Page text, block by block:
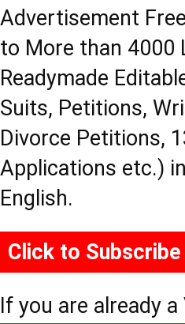
Advertisement
to More than 4000
Readymade
Suits, Petitions,
Divorce Petitions,
Applications etc.)
English.
Click to Subscribe
If you are already a